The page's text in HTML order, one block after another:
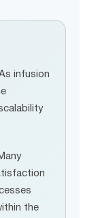
infusion
the